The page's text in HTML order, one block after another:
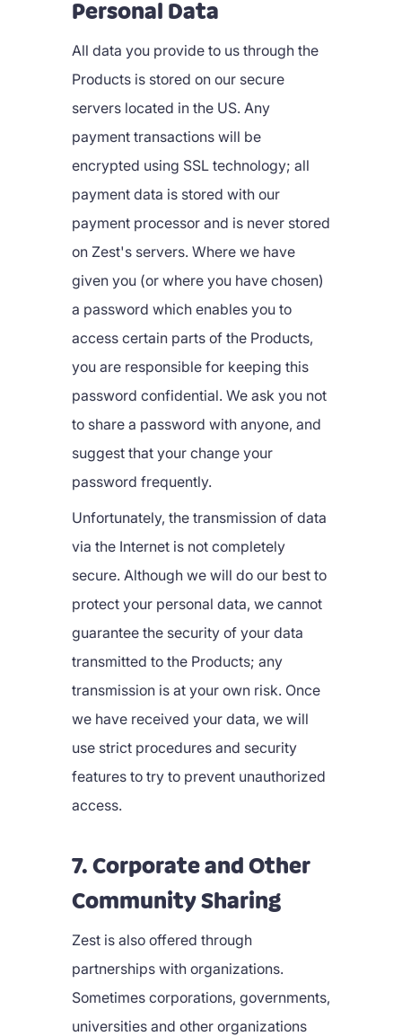
Personal Data
All data you provide to us through the
Products is stored on our secure
servers located in the US. Any
payment transactions will be
encrypted using SSL technology; all
payment data is stored with our
payment processor and is never stored
on Zest's servers. Where we have
given you (or where you have chosen)
a password which enables you to
access certain parts of the Products,
you are responsible for keeping this
password confidential. We ask you not
to share a password with anyone, and
suggest that your change your
password frequently.
Unfortunately, the transmission of data
via the Internet is not completely
secure. Although we will do our best to
protect your personal data, we cannot
guarantee the security of your data
transmitted to the Products; any
transmission is at your own risk. Once
we have received your data, we will
use strict procedures and security
features to try to prevent unauthorized
access.
7. Corporate and Other
Community Sharing
Zest is also offered through
partnerships with organizations.
Sometimes corporations, governments,
universities and other organizations